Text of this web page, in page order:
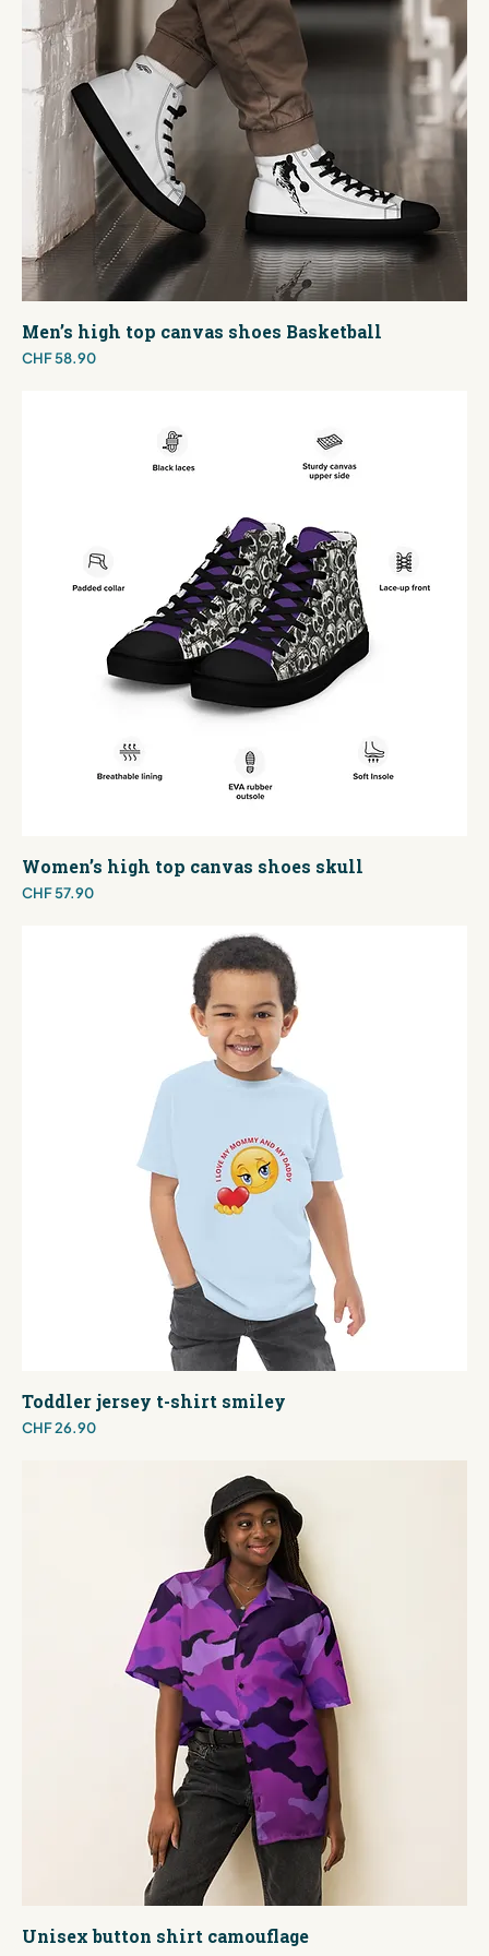
Men’s high top canvas shoes Basketball
Price
CHF 58.90
Women’s high top canvas shoes skull
Price
CHF 57.90
Toddler jersey t-shirt smiley
Price
CHF 26.90
Unisex button shirt camouflage